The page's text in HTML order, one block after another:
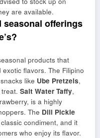
are available.
seasonal offerings
products that
flavors. The Filipino
like Ube Pretzels,
Salt Water Taffy,
is a highly
The Dill Pickle
condiment, and it
who enjoy its flavor.